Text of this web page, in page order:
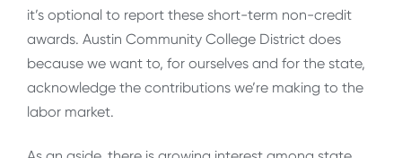
it’s optional to report these short-term non-credit
awards. Austin Community College District does
because we want to, for ourselves and for the state,
acknowledge the contributions we’re making to the
labor market.